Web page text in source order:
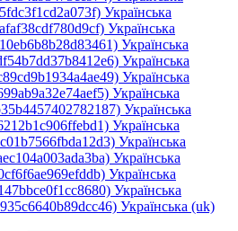
Українська
Українська
Українська
Українська
Українська
Українська
Українська
Українська
Українська
Українська
Українська
Українська
Українська ‎(uk)‎